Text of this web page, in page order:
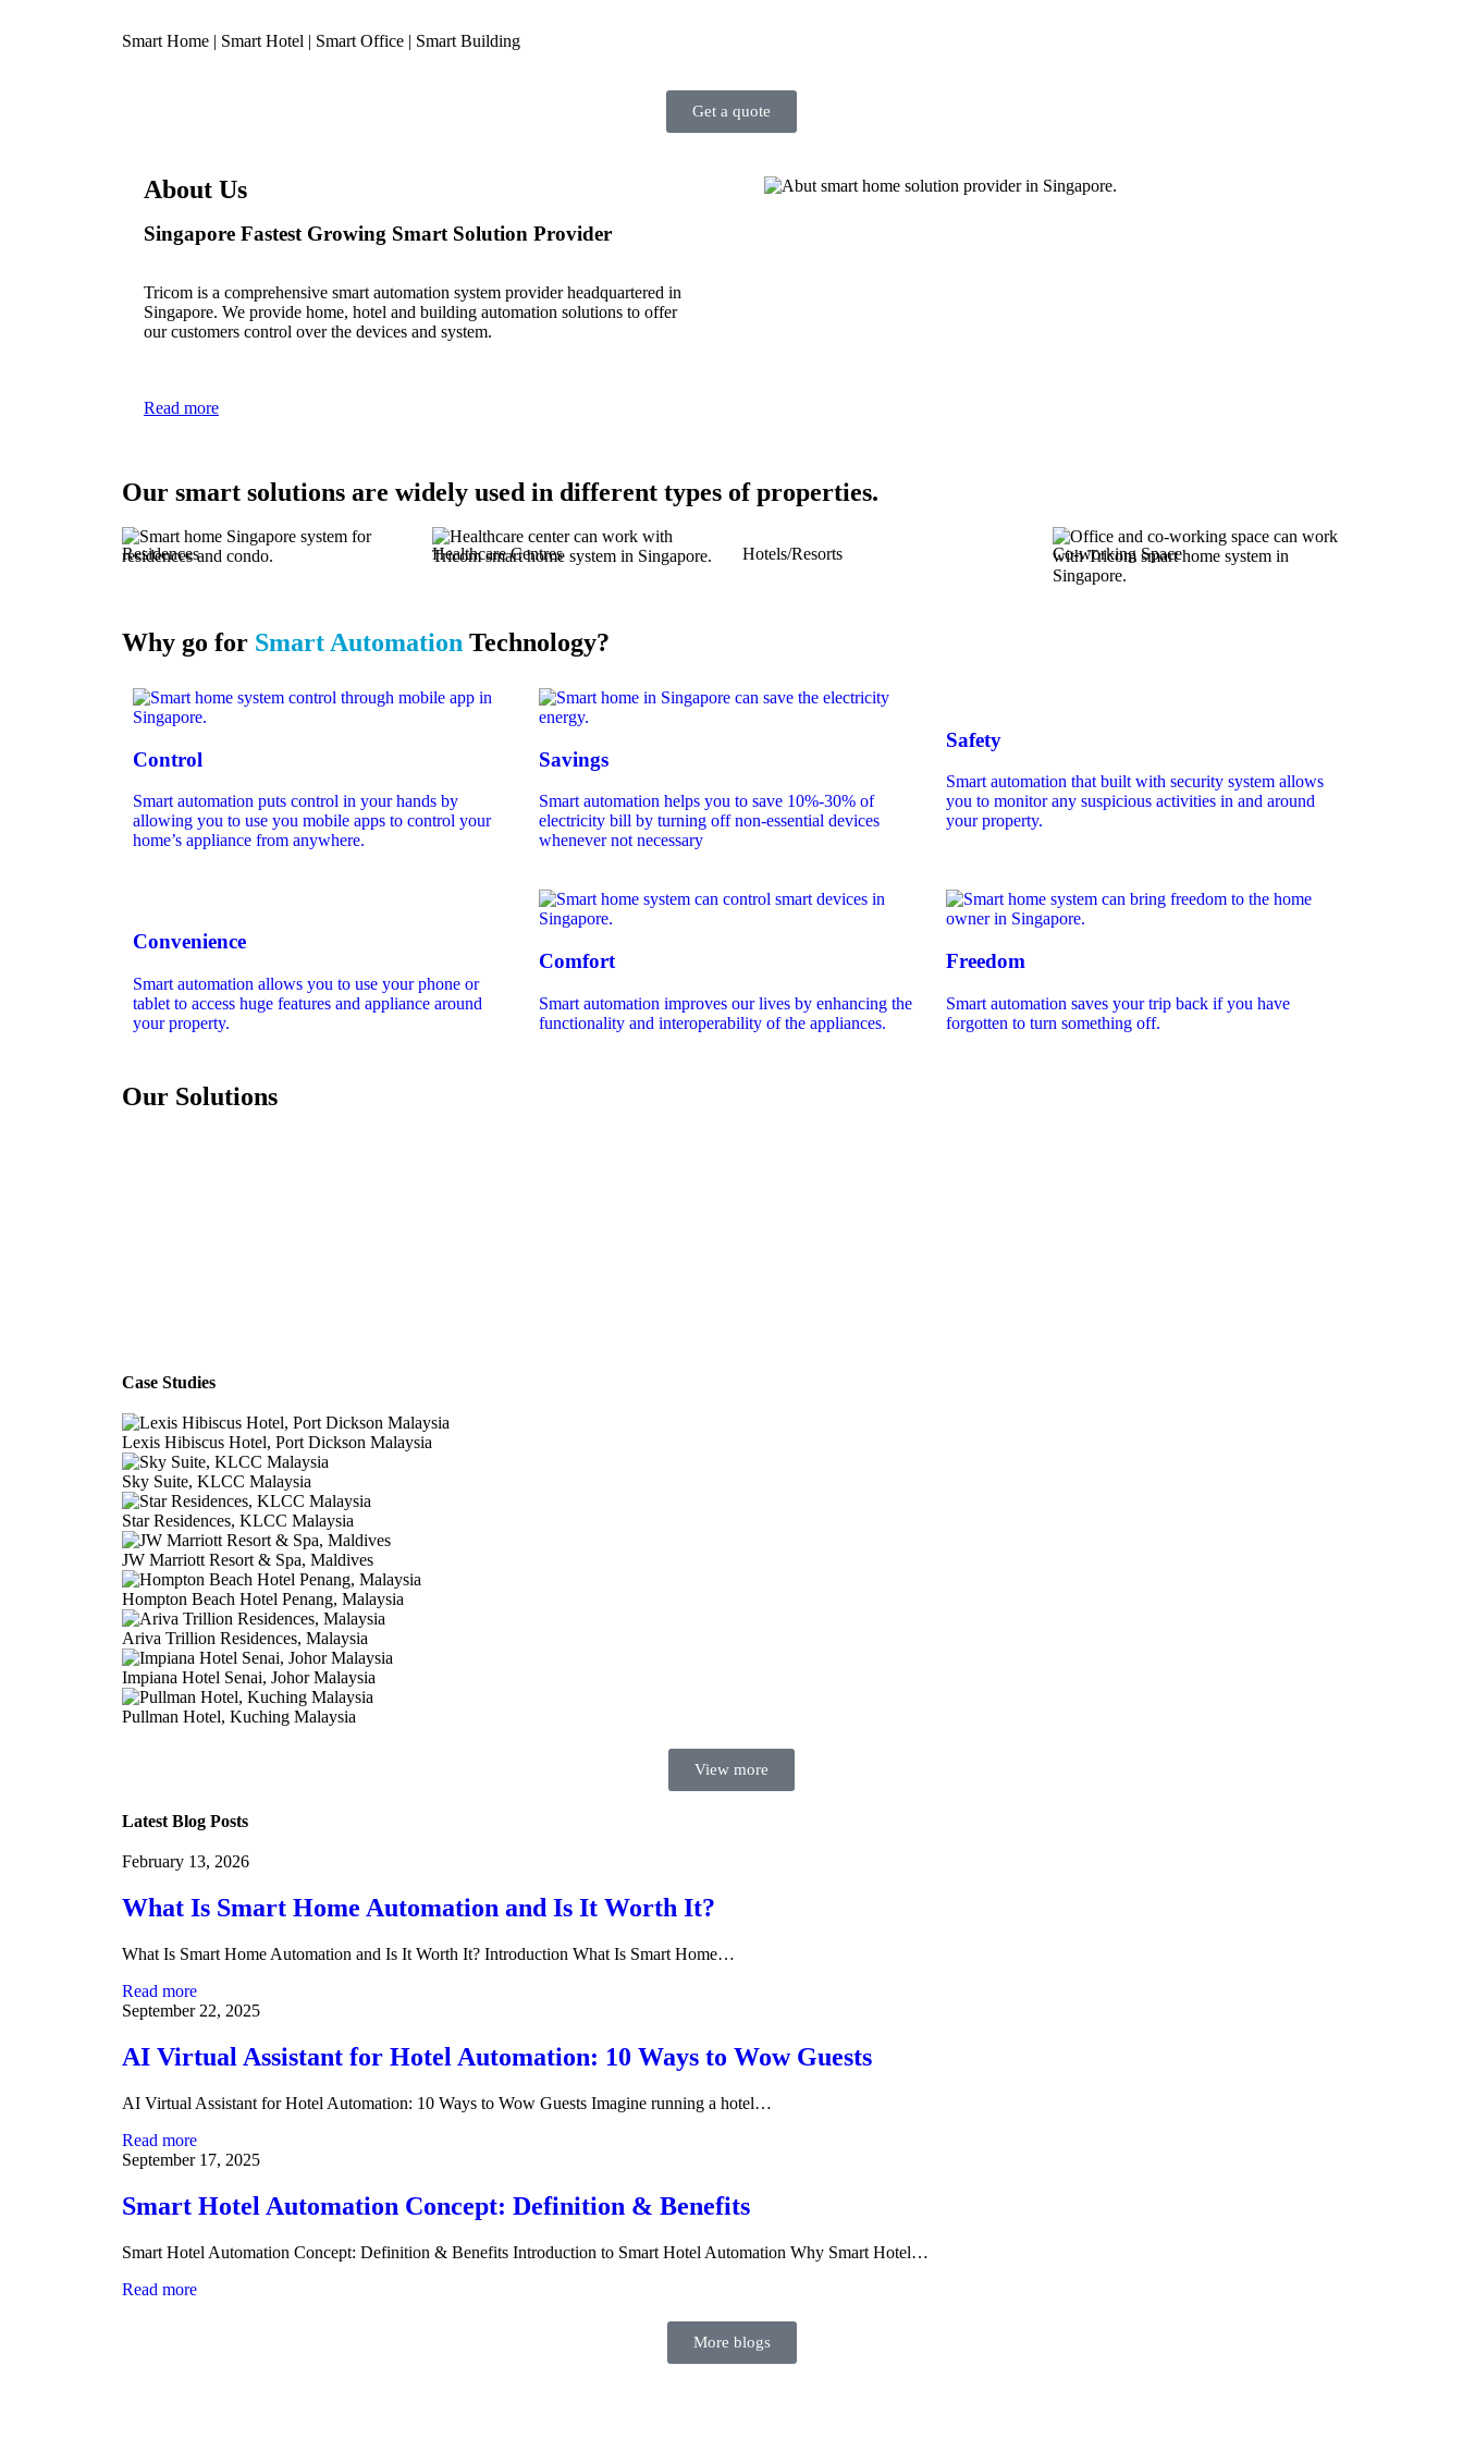
Smart Home | Smart Hotel | Smart Office | Smart Building
Get a quote
About Us
Singapore Fastest Growing Smart Solution Provider
Tricom is a comprehensive smart automation system provider headquartered in
Singapore. We provide home, hotel and building automation solutions to offer
our customers control over the devices and system.
Read more
Our smart solutions are widely used in different types of properties.
Residences Healthcare Centres Hotels/Resorts Co-working Space
Why go for Smart Automation Technology?
Control
Smart automation puts control in your hands by
allowing you to use you mobile apps to control your
home’s appliance from anywhere.
Savings
Smart automation helps you to save 10%-30% of
electricity bill by turning off non-essential devices
whenever not necessary
Safety
Smart automation that built with security system allows
you to monitor any suspicious activities in and around
your property.
Convenience
Smart automation allows you to use your phone or
tablet to access huge features and appliance around
your property.
Comfort
Smart automation improves our lives by enhancing the
functionality and interoperability of the appliances.
Freedom
Smart automation saves your trip back if you have
forgotten to turn something off.
Our Solutions
Case Studies
Lexis Hibiscus Hotel, Port Dickson Malaysia
Sky Suite, KLCC Malaysia
Star Residences, KLCC Malaysia
JW Marriott Resort & Spa, Maldives
Hompton Beach Hotel Penang, Malaysia
Ariva Trillion Residences, Malaysia
Impiana Hotel Senai, Johor Malaysia
Pullman Hotel, Kuching Malaysia
View more
Latest Blog Posts
February 13, 2026
What Is Smart Home Automation and Is It Worth It?
What Is Smart Home Automation and Is It Worth It? Introduction What Is Smart Home…
Read more
September 22, 2025
AI Virtual Assistant for Hotel Automation: 10 Ways to Wow Guests
AI Virtual Assistant for Hotel Automation: 10 Ways to Wow Guests Imagine running a hotel…
Read more
September 17, 2025
Smart Hotel Automation Concept: Definition & Benefits
Smart Hotel Automation Concept: Definition & Benefits Introduction to Smart Hotel Automation Why Smart Hotel…
Read more
More blogs